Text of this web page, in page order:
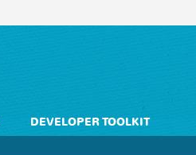
DEVELOPER TOOLKIT